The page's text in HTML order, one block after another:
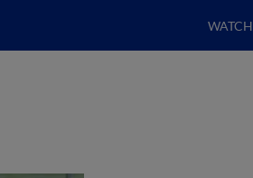
WATCH